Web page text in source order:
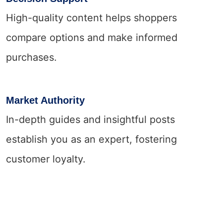
High-quality content helps shoppers
compare options and make informed
purchases.
Market Authority
In-depth guides and insightful posts
establish you as an expert, fostering
customer loyalty.